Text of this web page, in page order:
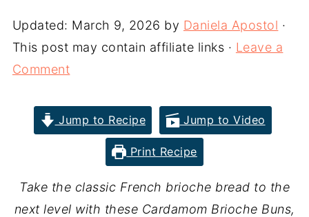
Updated: March 9, 2026 by Daniela Apostol ·
This post may contain affiliate links · Leave a
Comment
Jump to Recipe Jump to Video
Print Recipe
Take the classic French brioche bread to the
next level with these Cardamom Brioche Buns,